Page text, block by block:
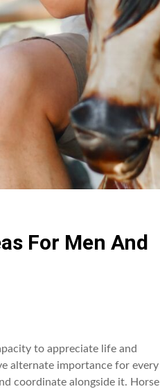
For Men And
to appreciate life and
alternate importance for every
coordinate alongside it. Horse